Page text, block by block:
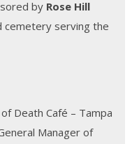
by Rose Hill
cemetery serving the
Death Café – Tampa
Manager of